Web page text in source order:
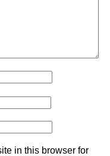
in this browser for